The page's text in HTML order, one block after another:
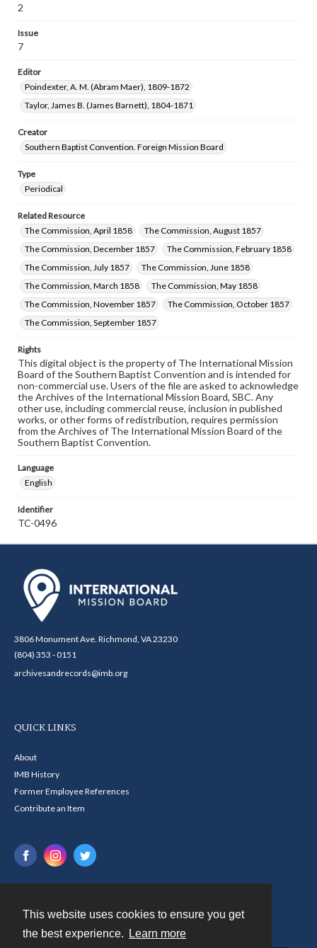
This website uses cookies to ensure you get
the best experience.
Learn more
2
Issue
7
Editor
Poindexter, A. M. (Abram Maer), 1809-1872
Taylor, James B. (James Barnett), 1804-1871
Creator
Southern Baptist Convention. Foreign Mission Board
Type
Periodical
Related Resource
The Commission, April 1858
The Commission, August 1857
The Commission, December 1857
The Commission, February 1858
The Commission, July 1857
The Commission, June 1858
The Commission, March 1858
The Commission, May 1858
The Commission, November 1857
The Commission, October 1857
The Commission, September 1857
Rights
This digital object is the property of The International Mission
Board of the Southern Baptist Convention and is intended for
non-commercial use. Users of the file are asked to acknowledge
the Archives of the International Mission Board, SBC. Any
other use, including commercial reuse, inclusion in published
works, or other forms of redistribution, requires permission
from the Archives of The International Mission Board of the
Southern Baptist Convention.
Language
English
Identifier
TC-0496
3806 Monument Ave. Richmond, VA 23230
(804) 353 - 0151
archivesandrecords@imb.org
QUICK LINKS
About
IMB History
Former Employee References
Contribute an Item